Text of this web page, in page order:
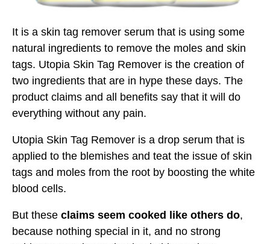
It is a skin tag remover serum that is using some
natural ingredients to remove the moles and skin
tags. Utopia Skin Tag Remover is the creation of
two ingredients that are in hype these days. The
product claims and all benefits say that it will do
everything without any pain.
Utopia Skin Tag Remover is a drop serum that is
applied to the blemishes and teat the issue of skin
tags and moles from the root by boosting the white
blood cells.
But these claims seem cooked like others do,
because nothing special in it, and no strong